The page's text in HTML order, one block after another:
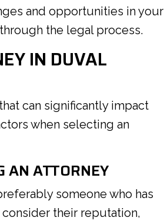
and opportunities in your
the legal process.
IN DUVAL
can significantly impact
when selecting an
AN ATTORNEY
someone who has
their reputation,